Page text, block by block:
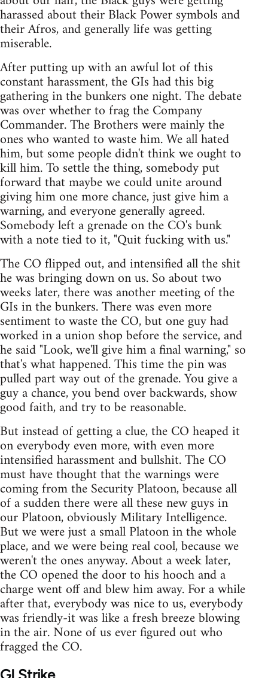
harassed about their Black Power symbols and
their Afros, and generally life was getting
miserable.
After putting up with an awful lot of this
constant harassment, the GIs had this big
gathering in the bunkers one night. The debate
was over whether to frag the Company
Commander. The Brothers were mainly the
ones who wanted to waste him. We all hated
him, but some people didn't think we ought to
kill him. To settle the thing, somebody put
forward that maybe we could unite around
giving him one more chance, just give him a
warning, and everyone generally agreed.
Somebody left a grenade on the CO's bunk
with a note tied to it, "Quit fucking with us."
The CO flipped out, and intensified all the shit
he was bringing down on us. So about two
weeks later, there was another meeting of the
GIs in the bunkers. There was even more
sentiment to waste the CO, but one guy had
worked in a union shop before the service, and
he said "Look, we'll give him a final warning," so
that's what happened. This time the pin was
pulled part way out of the grenade. You give a
guy a chance, you bend over backwards, show
good faith, and try to be reasonable.
But instead of getting a clue, the CO heaped it
on everybody even more, with even more
intensified harassment and bullshit. The CO
must have thought that the warnings were
coming from the Security Platoon, because all
of a sudden there were all these new guys in
our Platoon, obviously Military Intelligence.
But we were just a small Platoon in the whole
place, and we were being real cool, because we
weren't the ones anyway. About a week later,
the CO opened the door to his hooch and a
charge went off and blew him away. For a while
after that, everybody was nice to us, everybody
was friendly-it was like a fresh breeze blowing
in the air. None of us ever figured out who
fragged the CO.